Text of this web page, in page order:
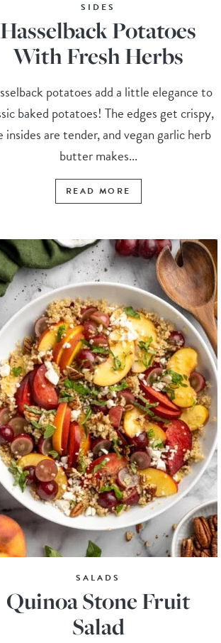
SIDES
Hasselback Potatoes
With Fresh Herbs
potatoes add a little elegance to
baked potatoes! The edges get crispy,
insides are tender, and vegan garlic herb
butter makes...
READ MORE
SALADS
Quinoa Stone Fruit
Salad